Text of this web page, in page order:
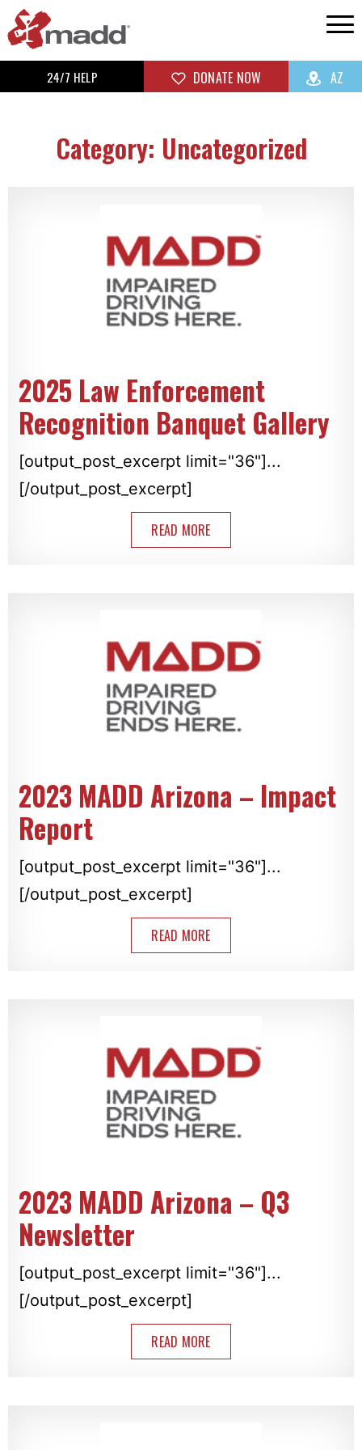
24/7 HELP DONATE NOW AZ
Category: Uncategorized
2025 Law Enforcement
Recognition Banquet Gallery
[output_post_excerpt limit="36"]...
[/output_post_excerpt]
READ MORE
2023 MADD Arizona – Impact
Report
[output_post_excerpt limit="36"]...
[/output_post_excerpt]
READ MORE
2023 MADD Arizona – Q3
Newsletter
[output_post_excerpt limit="36"]...
[/output_post_excerpt]
READ MORE